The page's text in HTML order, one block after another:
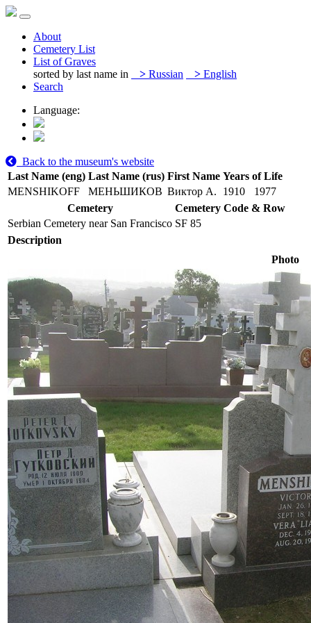
About
Cemetery List
List of Graves
sorted by last name in
> Russian > English
Search
Language:
Back to the museum's website
Last Name (eng) Last Name (rus) First Name Years of Life
MENSHIKOFF
МЕНЬШИКОВ Виктор А. 1910
1977
Cemetery
Cemetery Code & Row
Serbian Cemetery near San Francisco SF 85
Description
Photo